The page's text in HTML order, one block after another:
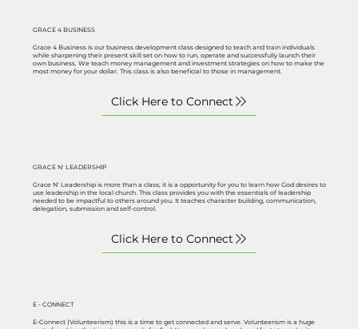
GRACE 4 BUSINESS
Grace 4 Business is our business development class designed to teach and train individuals
while sharpening their present skill set on how to run, operate and successfully launch their
own business. We teach money management and investment strategies on how to make the
most money for your dollar. This class is also beneficial to those in management.
GRACE N' LEADERSHIP
Grace N' Leadership is more than a class; it is a opportunity for you to learn how God desires to
use leadership in the local church. This class provides you with the essentials of leadership
needed to be impactful to others around you. It teaches character building, communication,
delegation, submission and self-control.
E - CONNECT
E-Connect (Volunteerism) this is a time to get connected and serve. Volunteerism is a huge